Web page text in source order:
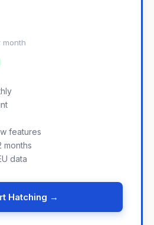
month
features
months
data
Hatching →